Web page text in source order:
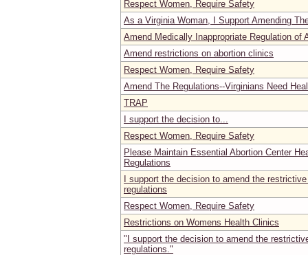
Respect Women, Require Safety
As a Virginia Woman, I Support Amending
Amend Medically Inappropriate Regulation of
Amend restrictions on abortion clinics
Respect Women, Require Safety
Amend The Regulations--Virginians Need
TRAP
I support the decision to...
Respect Women, Require Safety
Please Maintain Essential Abortion Center
Regulations
I support the decision to amend the
regulations
Respect Women, Require Safety
Restrictions on Womens Health Clinics
"I support the decision to amend the
regulations."